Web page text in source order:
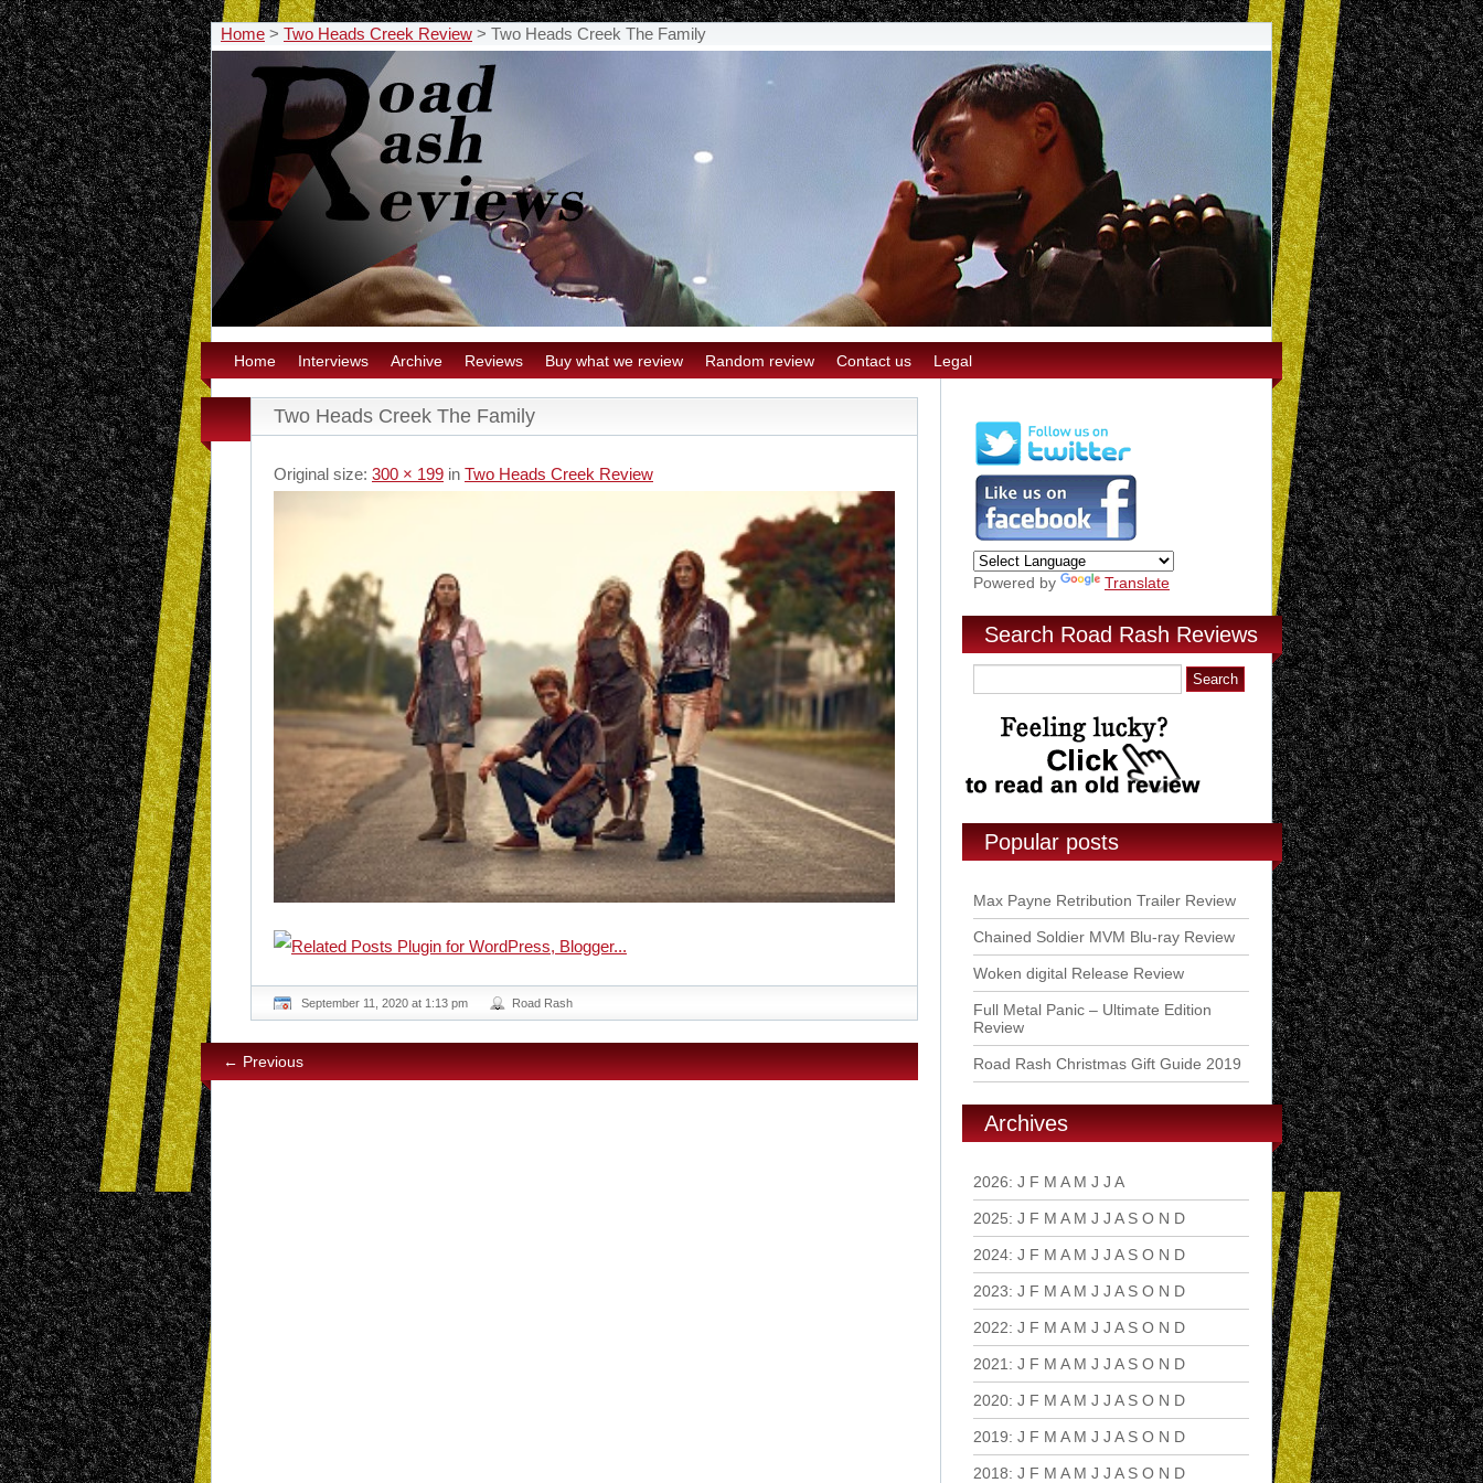
Home > Two Heads Creek Review > Two Heads Creek The Family
Home Interviews Archive Reviews Buy what we review Random review Contact us Legal
Two Heads Creek The Family
Original size: 300 × 199 in Two Heads Creek Review
September 11, 2020 at 1:13 pm Road Rash
← Previous
Powered by Translate
Search Road Rash Reviews
Popular posts
Max Payne Retribution Trailer Review
Chained Soldier MVM Blu-ray Review
Woken digital Release Review
Full Metal Panic – Ultimate Edition
Review
Road Rash Christmas Gift Guide 2019
Archives
2026: J F M A M J J A
2025: J F M A M J J A S O N D
2024: J F M A M J J A S O N D
2023: J F M A M J J A S O N D
2022: J F M A M J J A S O N D
2021 : J F M A M J J A S O N D
2020: J F M A M J J A S O N D
2019: J F M A M J J A S O N D
2018: J F M A M J J A S O N D